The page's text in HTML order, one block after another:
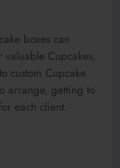
boxes can
valuable Cupcakes,
custom Cupcake
arrange, getting to
each client.